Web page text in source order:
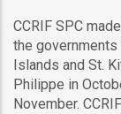
CCRIF SPC
the governments
Islands and St.
Philippe in
November.